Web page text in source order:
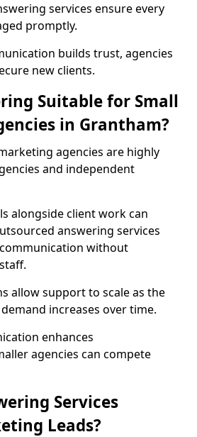
services ensure every
promptly.
builds trust, agencies
new clients.
Suitable for Small
in Grantham?
agencies are highly
and independent
alongside client work can
answering services
without
allow support to scale as the
increases over time.
enhances
agencies can compete
Services
Leads?